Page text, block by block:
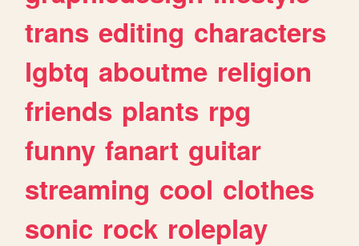
trans editing characters
lgbtq aboutme religion
friends plants rpg
funny fanart guitar
streaming cool clothes
sonic rock roleplay